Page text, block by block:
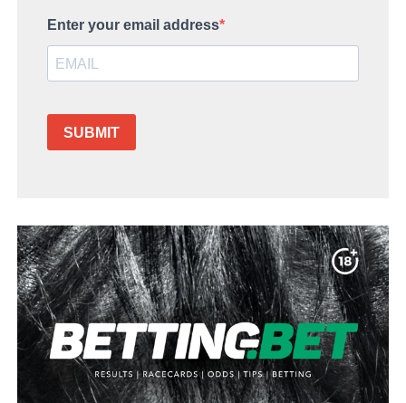
Enter your email address
SUBMIT